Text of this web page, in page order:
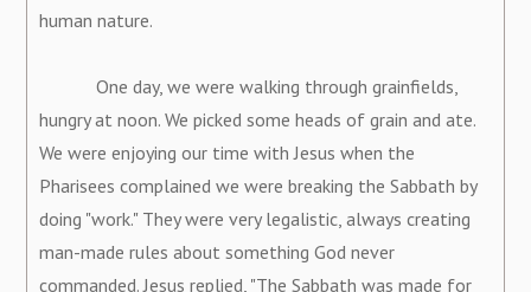
human nature.
One day, we were walking through grainfields,
hungry at noon. We picked some heads of grain and ate.
We were enjoying our time with Jesus when the
Pharisees complained we were breaking the Sabbath by
doing "work." They were very legalistic, always creating
man-made rules about something God never
commanded. Jesus replied, "The Sabbath was made for